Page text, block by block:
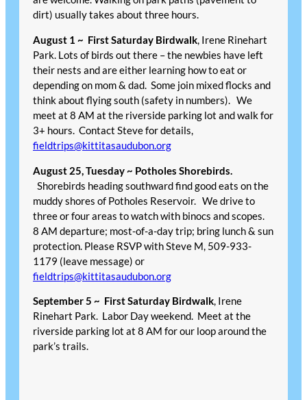
dirt) usually takes about three hours.
August 1 ~ First Saturday Birdwalk, Irene Rinehart
Park. Lots of birds out there – the newbies have left
their nests and are either learning how to eat or
depending on mom & dad. Some join mixed flocks and
think about flying south (safety in numbers). We
meet at 8 AM at the riverside parking lot and walk for
3+ hours. Contact Steve for details,
fieldtrips@kittitasaudubon.org
August 25, Tuesday ~ Potholes Shorebirds.
Shorebirds heading southward find good eats on the
muddy shores of Potholes Reservoir. We drive to
three or four areas to watch with binocs and scopes.
8 AM departure; most-of-a-day trip; bring lunch & sun
protection. Please RSVP with Steve M, 509-933-
1179 (leave message) or
fieldtrips@kittitasaudubon.org
September 5 ~ First Saturday Birdwalk, Irene
Rinehart Park. Labor Day weekend. Meet at the
riverside parking lot at 8 AM for our loop around the
park’s trails.